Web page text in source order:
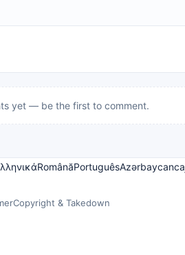
yet — be the first to comment.
RomânăPortuguêsAzərbaycanca
Copyright & Takedown